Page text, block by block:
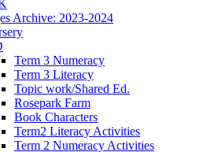
Archive: 2023-2024
Term 3 Numeracy
Term 3 Literacy
Topic work/Shared Ed.
Rosepark Farm
Book Characters
Term2 Literacy Activities
Term 2 Numeracy Activities